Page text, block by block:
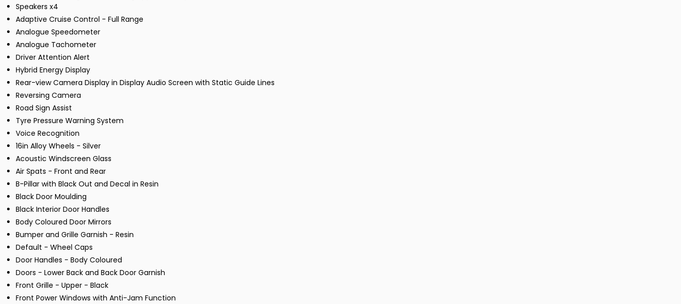
Speakers x4
Adaptive Cruise Control - Full Range
Analogue Speedometer
Analogue Tachometer
Driver Attention Alert
Hybrid Energy Display
Rear-view Camera Display in Display Audio Screen with Static Guide Lines
Reversing Camera
Road Sign Assist
Tyre Pressure Warning System
Voice Recognition
16in Alloy Wheels - Silver
Acoustic Windscreen Glass
Air Spats - Front and Rear
B-Pillar with Black Out and Decal in Resin
Black Door Moulding
Black Interior Door Handles
Body Coloured Door Mirrors
Bumper and Grille Garnish - Resin
Default - Wheel Caps
Door Handles - Body Coloured
Doors - Lower Back and Back Door Garnish
Front Grille - Upper - Black
Front Power Windows with Anti-Jam Function